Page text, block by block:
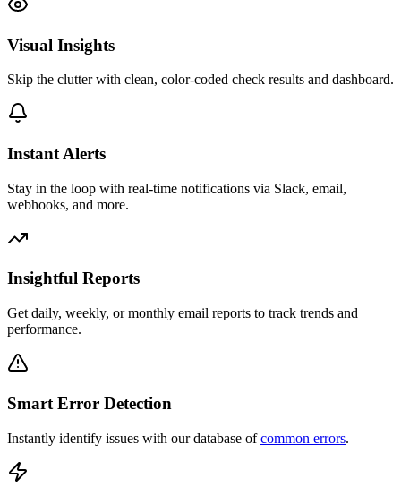
Visual Insights
Skip the clutter with clean, color-coded check results and dashboard.
Instant Alerts
Stay in the loop with real-time notifications via Slack, email,
webhooks, and more.
Insightful Reports
Get daily, weekly, or monthly email reports to track trends and
performance.
Smart Error Detection
Instantly identify issues with our database ofcommon errors.